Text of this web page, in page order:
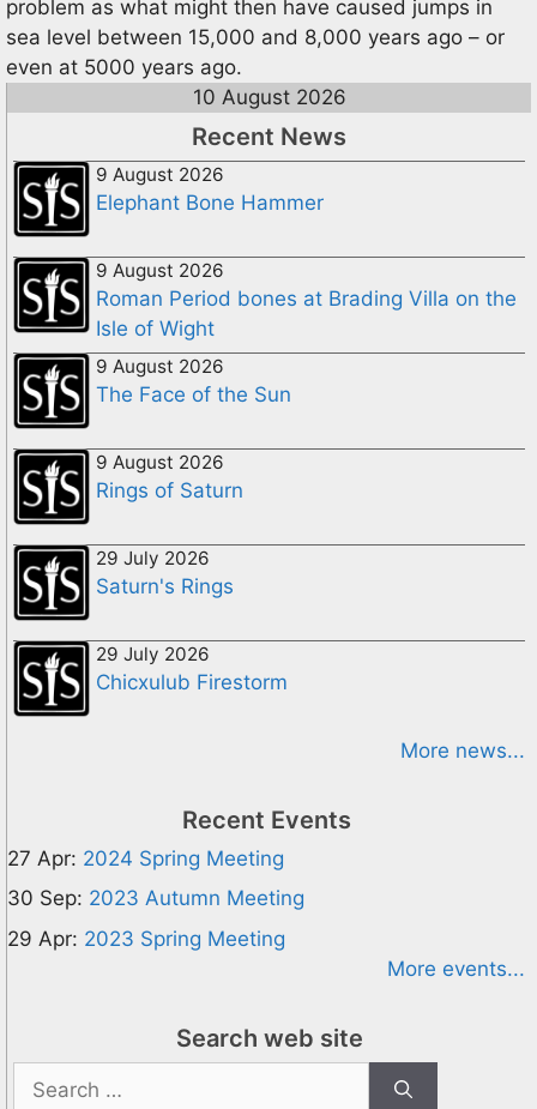
problem as what might then have caused jumps in
sea level between 15,000 and 8,000 years ago – or
even at 5000 years ago.
10 August 2026
Recent News
9 August 2026
Elephant Bone Hammer
9 August 2026
Roman Period bones at Brading Villa on the
Isle of Wight
9 August 2026
The Face of the Sun
9 August 2026
Rings of Saturn
29 July 2026
Saturn's Rings
29 July 2026
Chicxulub Firestorm
More news...
Recent Events
27 Apr: 2024 Spring Meeting
30 Sep: 2023 Autumn Meeting
29 Apr: 2023 Spring Meeting
More events...
Search web site